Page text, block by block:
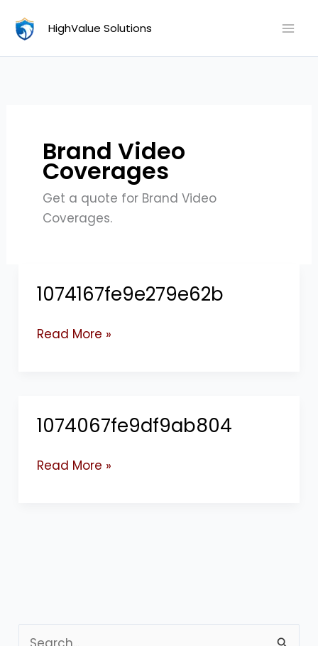
HighValue Solutions
Brand Video
Coverages
Get a quote for Brand Video
Coverages.
1074167fe9e279e62b
1074167fe9e279e62b
Read More »
1074067fe9df9ab804
1074067fe9df9ab804
Read More »